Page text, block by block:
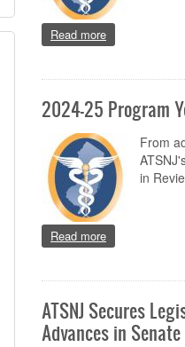
Read moreabout ATSNJ
2024-25 Program
From
in
Read moreabout 2024-25
ATSNJ Secures
Advances in Senate